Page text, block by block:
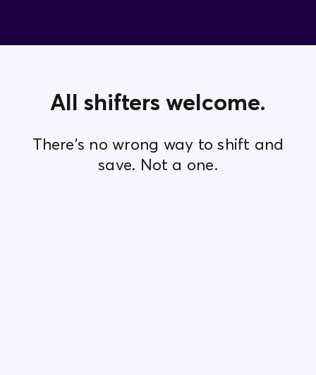
All shifters welcome.
There's no wrong way to shift and
save. Not a one.